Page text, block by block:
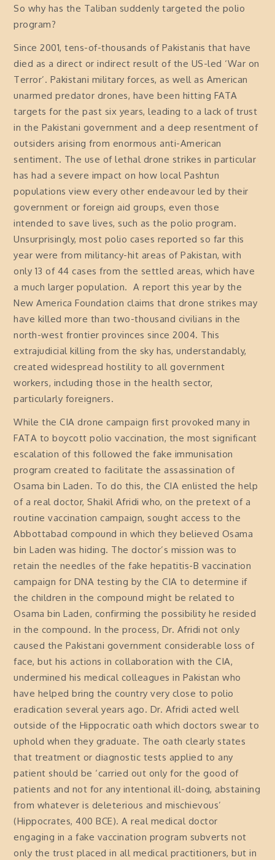
So why has the Taliban suddenly targeted the polio
program?
Since 2001, tens-of-thousands of Pakistanis that have
died as a direct or indirect result of the US-led ‘War on
Terror’. Pakistani military forces, as well as American
unarmed predator drones, have been hitting FATA
targets for the past six years, leading to a lack of trust
in the Pakistani government and a deep resentment of
outsiders arising from enormous anti-American
sentiment. The use of lethal drone strikes in particular
has had a severe impact on how local Pashtun
populations view every other endeavour led by their
government or foreign aid groups, even those
intended to save lives, such as the polio program.
Unsurprisingly, most polio cases reported so far this
year were from militancy-hit areas of Pakistan, with
only 13 of 44 cases from the settled areas, which have
a much larger population. A report this year by the
New America Foundation claims that drone strikes may
have killed more than two-thousand civilians in the
north-west frontier provinces since 2004. This
extrajudicial killing from the sky has, understandably,
created widespread hostility to all government
workers, including those in the health sector,
particularly foreigners.
While the CIA drone campaign first provoked many in
FATA to boycott polio vaccination, the most significant
escalation of this followed the fake immunisation
program created to facilitate the assassination of
Osama bin Laden. To do this, the CIA enlisted the help
of a real doctor, Shakil Afridi who, on the pretext of a
routine vaccination campaign, sought access to the
Abbottabad compound in which they believed Osama
bin Laden was hiding. The doctor’s mission was to
retain the needles of the fake hepatitis-B vaccination
campaign for DNA testing by the CIA to determine if
the children in the compound might be related to
Osama bin Laden, confirming the possibility he resided
in the compound. In the process, Dr. Afridi not only
caused the Pakistani government considerable loss of
face, but his actions in collaboration with the CIA,
undermined his medical colleagues in Pakistan who
have helped bring the country very close to polio
eradication several years ago. Dr. Afridi acted well
outside of the Hippocratic oath which doctors swear to
uphold when they graduate. The oath clearly states
that treatment or diagnostic tests applied to any
patient should be ‘carried out only for the good of
patients and not for any intentional ill-doing, abstaining
from whatever is deleterious and mischievous’
(Hippocrates, 400 BCE). A real medical doctor
engaging in a fake vaccination program subverts not
only the trust placed in all medical practitioners, but in